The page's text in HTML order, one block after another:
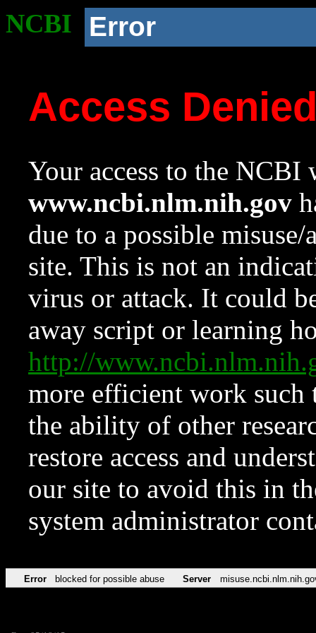
NCBI Error
Access
Your access to the NCBI
www.ncbi.nlm.nih.gov
due to a possible
site. This is not an
virus or attack. It could
away script or learning
http://
more efficient work such
the ability of other
restore access and
our site to avoid this in
system administrator
Error blocked for possible abuse Server